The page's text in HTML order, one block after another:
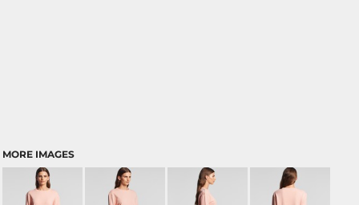
MORE IMAGES